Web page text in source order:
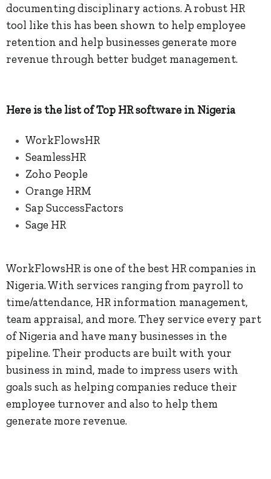
documenting disciplinary actions. A robust HR
tool like this has been shown to help employee
retention and help businesses generate more
revenue through better budget management.
Here is the list of Top HR software in Nigeria
WorkFlowsHR
SeamlessHR
Zoho People
Orange HRM
Sap SuccessFactors
Sage HR
WorkFlowsHR is one of the best HR companies in
Nigeria. With services ranging from payroll to
time/attendance, HR information management,
team appraisal, and more. They service every part
of Nigeria and have many businesses in the
pipeline. Their products are built with your
business in mind, made to impress users with
goals such as helping companies reduce their
employee turnover and also to help them
generate more revenue.